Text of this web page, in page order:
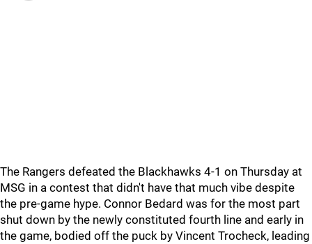
The Rangers defeated the Blackhawks 4-1 on Thursday at
MSG in a contest that didn't have that much vibe despite
the pre-game hype. Connor Bedard was for the most part
shut down by the newly constituted fourth line and early in
the game, bodied off the puck by Vincent Trocheck, leading